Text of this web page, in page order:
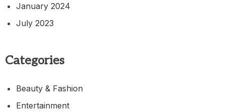
January 2024
July 2023
Categories
Beauty & Fashion
Entertainment